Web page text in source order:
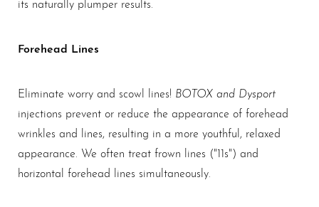
Forehead Lines
Eliminate worry and scowl lines! BOTOX and Dysport
injections prevent or reduce the appearance of forehead
wrinkles and lines, resulting in a more youthful, relaxed
appearance. We often treat frown lines ("11s") and
horizontal forehead lines simultaneously.